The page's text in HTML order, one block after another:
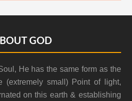
GOD
He has the same form as the
(extremely small) Point of light,
on this earth & establishing